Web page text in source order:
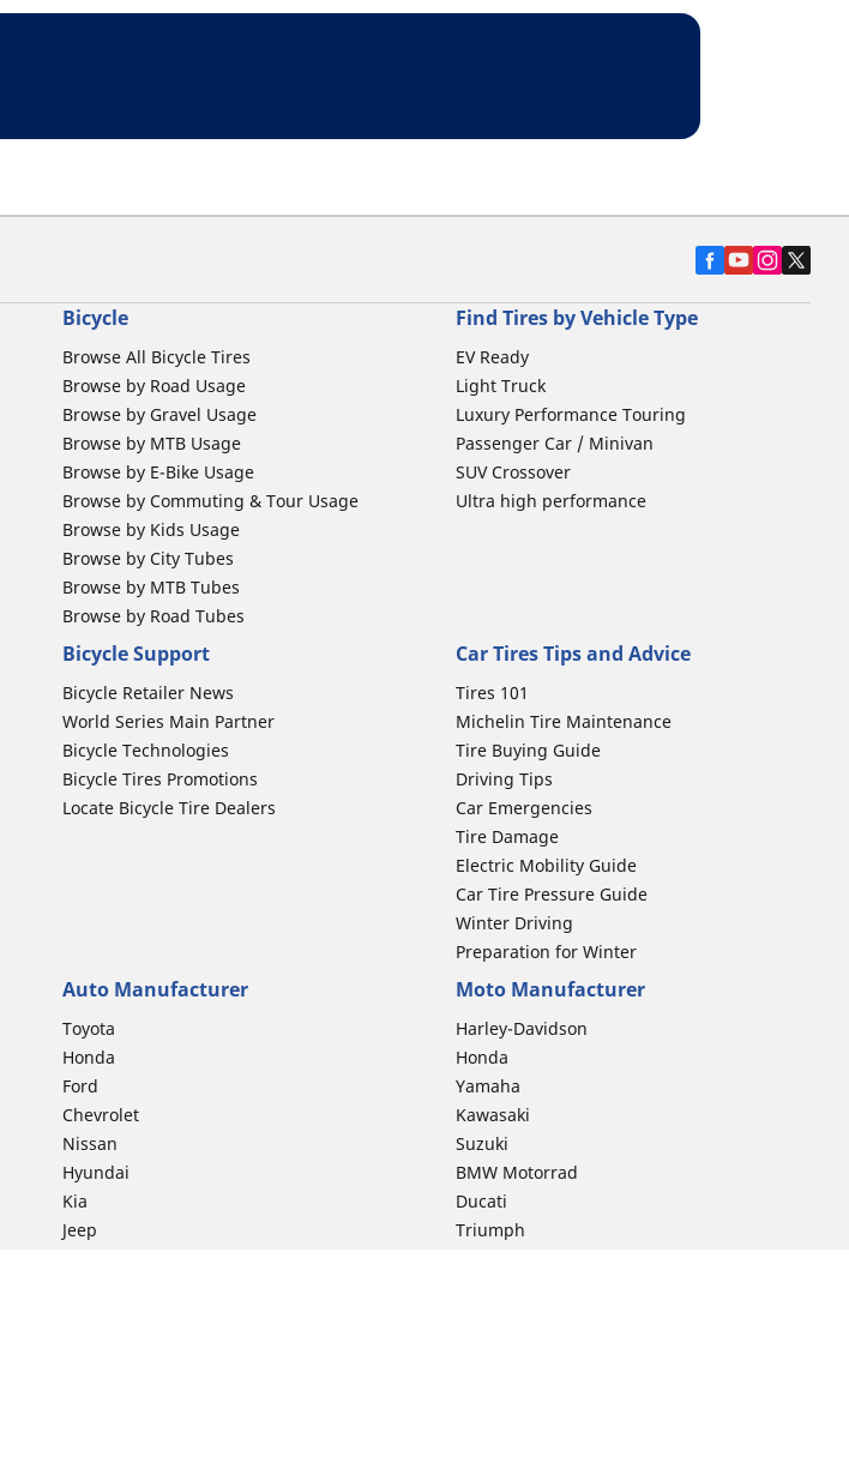
Bicycle
Browse All Bicycle Tires
Browse by Road Usage
Browse by Gravel Usage
Browse by MTB Usage
Browse by E-Bike Usage
Browse by Commuting & Tour Usage
Browse by Kids Usage
Browse by City Tubes
Browse by MTB Tubes
Browse by Road Tubes
Find Tires by Vehicle Type
EV Ready
Light Truck
Luxury Performance Touring
Passenger Car / Minivan
SUV Crossover
Ultra high performance
Bicycle Support
Bicycle Retailer News
World Series Main Partner
Bicycle Technologies
Bicycle Tires Promotions
Locate Bicycle Tire Dealers
Car Tires Tips and Advice
Tires 101
Michelin Tire Maintenance
Tire Buying Guide
Driving Tips
Car Emergencies
Tire Damage
Electric Mobility Guide
Car Tire Pressure Guide
Winter Driving
Preparation for Winter
Auto Manufacturer
Toyota
Honda
Ford
Chevrolet
Nissan
Hyundai
Kia
Jeep
Moto Manufacturer
Harley-Davidson
Honda
Yamaha
Kawasaki
Suzuki
BMW Motorrad
Ducati
Triumph